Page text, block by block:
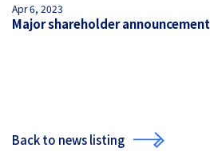
Apr 6, 2023
Major shareholder announcement
Back to news listing